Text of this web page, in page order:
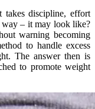
takes discipline, effort
way – it may look like?
warning becoming
to handle excess
The answer then is
to promote weight